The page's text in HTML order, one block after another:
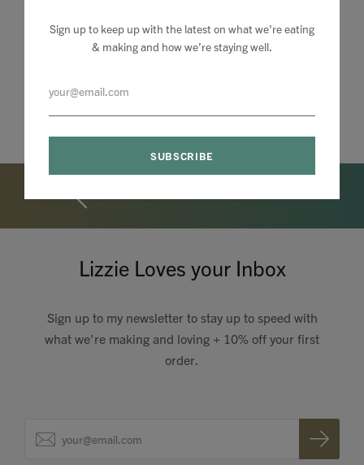
Lizzie Loves your Inbox
Sign up to my newsletter to stay up to speed with
what we're making and loving + 10% off your first
order.
Sign up to keep up with the latest on what we're eating
& making and how we’re staying well.